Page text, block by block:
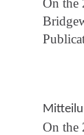
On the
On the